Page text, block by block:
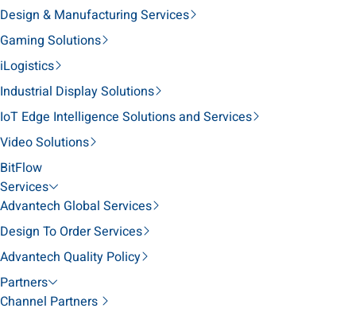
Design & Manufacturing Services
Gaming Solutions
iLogistics
Industrial Display Solutions
IoT Edge Intelligence Solutions and Services
Video Solutions
BitFlow
Services
Advantech Global Services
Design To Order Services
Advantech Quality Policy
Partners
Channel Partners